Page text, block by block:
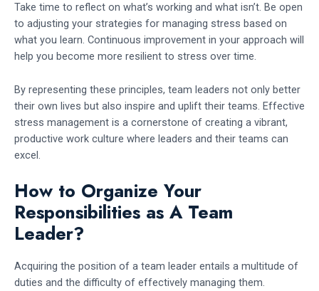
Take time to reflect on what’s working and what isn’t. Be open
to adjusting your strategies for managing stress based on
what you learn. Continuous improvement in your approach will
help you become more resilient to stress over time.
By representing these principles, team leaders not only better
their own lives but also inspire and uplift their teams. Effective
stress management is a cornerstone of creating a vibrant,
productive work culture where leaders and their teams can
excel.
How to Organize Your
Responsibilities as A Team
Leader?
Acquiring the position of a team leader entails a multitude of
duties and the difficulty of effectively managing them.